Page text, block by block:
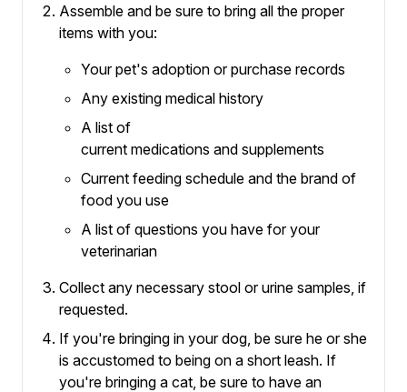
Assemble and be sure to bring all the proper
items with you:
Your pet's adoption or purchase records
Any existing medical history
A list of
current medications and supplements
Current feeding schedule and the brand of
food you use
A list of questions you have for your
veterinarian
Collect any necessary stool or urine samples, if
requested.
If you're bringing in your dog, be sure he or she
is accustomed to being on a short leash. If
you're bringing a cat, be sure to have an